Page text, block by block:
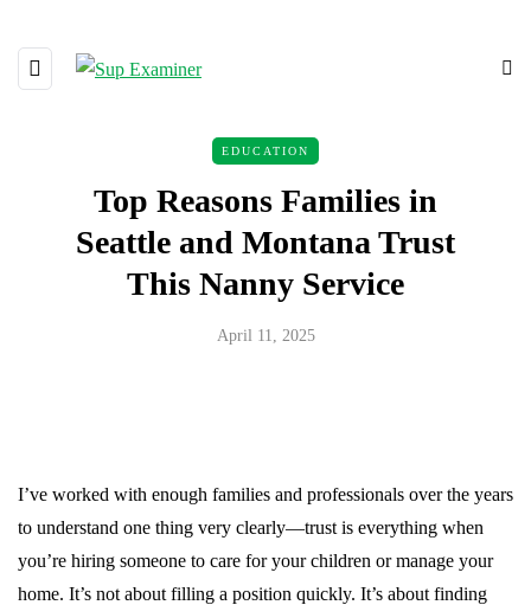
EDUCATION
Top Reasons Families in
Seattle and Montana Trust
This Nanny Service
April 11, 2025
I’ve worked with enough families and professionals over the years
to understand one thing very clearly—trust is everything when
you’re hiring someone to care for your children or manage your
home. It’s not about filling a position quickly. It’s about finding